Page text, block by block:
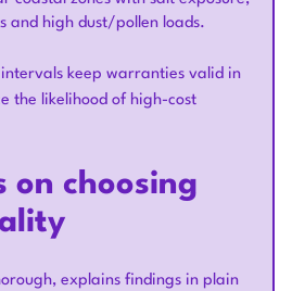
and high dust/pollen loads.
keep warranties valid in
the likelihood of high-cost
on choosing
explains findings in plain